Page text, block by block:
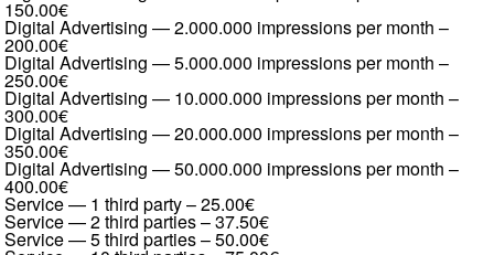
150.00€
Digital Advertising — 2.000.000 impressions per month –
200.00€
Digital Advertising — 5.000.000 impressions per month –
250.00€
Digital Advertising — 10.000.000 impressions per month –
300.00€
Digital Advertising — 20.000.000 impressions per month –
350.00€
Digital Advertising — 50.000.000 impressions per month –
400.00€
Service — 1 third party–25.00€
Service — 2 third parties–37.50€
Service — 5 third parties–50.00€